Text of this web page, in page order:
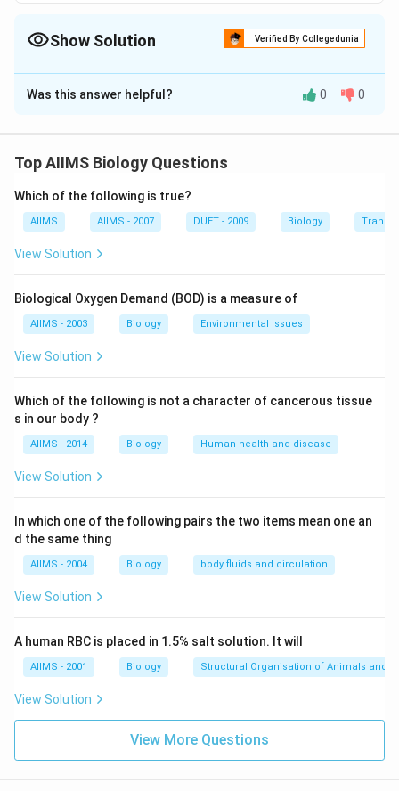
Show Solution Verified By Collegedunia
The Correct Option isA
Solution and Explanation
tall, 50% dwarf progeny.
Download Solution in PDF
Was this answer helpful? 0 0
Top AIIMS Biology Questions
Which of the following is true?
AIIMS AIIMS - 2007 DUET - 2009 Biology
View Solution
Biological Oxygen Demand (BOD) is a measure of
AIIMS - 2003 Biology Environmental Issues
View Solution
Which of the following is not a character of cancerous tissue
s in our body ?
AIIMS - 2014 Biology Human health and disease
View Solution
In which one of the following pairs the two items mean one an
d the same thing
AIIMS - 2004 Biology body fluids and circulation
View Solution
A human RBC is placed in 1.5% salt solution. It will
AIIMS - 2001 Biology Structural Organisation of Animals and
View Solution
View More Questions